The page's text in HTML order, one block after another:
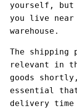
yourself, but
you live near
warehouse.
The shipping
relevant in
goods
essential
delivery